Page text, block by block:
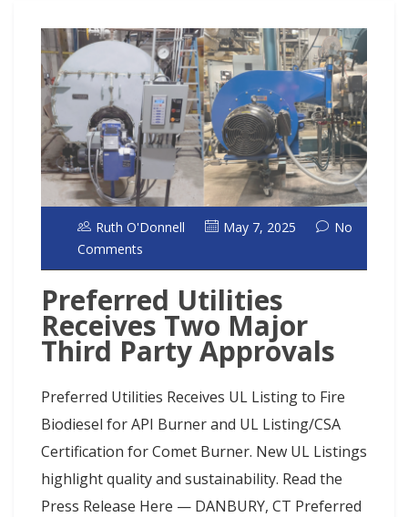
Ruth O'Donnell May 7, 2025
No
Comments
Preferred Utilities
Receives Two Major
Third Party Approvals
Preferred Utilities Receives UL Listing to Fire
Biodiesel for API Burner and UL Listing/CSA
Certification for Comet Burner. New UL Listings
highlight quality and sustainability. Read the
Press Release Here — DANBURY, CT Preferred